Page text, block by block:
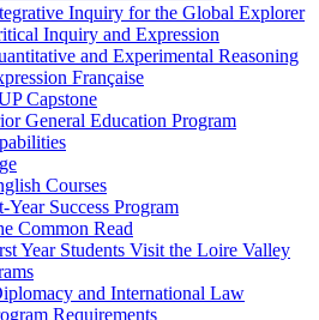
Inquiry for the Global Explorer
Inquiry and Expression
and Experimental Reasoning
Française
Capstone
General Education Program
Courses
Year Success Program
Common Read
Year Students Visit the Loire Valley
and International Law
Requirements